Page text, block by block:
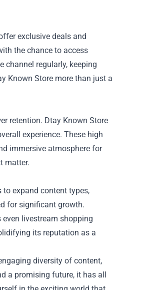
exclusive deals and
the chance to access
channel regularly, keeping
Known Store more than just a
retention. Dtay Known Store
experience. These high
immersive atmosphere for
matter.
expand content types,
for significant growth.
livestream shopping
its reputation as a
diversity of content,
a promising future, it has all